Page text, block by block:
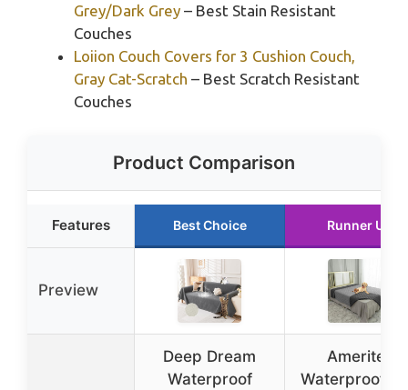
Grey/Dark Grey – Best Stain Resistant
Couches
Loiion Couch Covers for 3 Cushion Couch,
Gray Cat-Scratch – Best Scratch Resistant
Couches
Product Comparison
Features Best Choice Runner Up
Preview
Deep Dream
Waterproof
Ameritex
Waterproof